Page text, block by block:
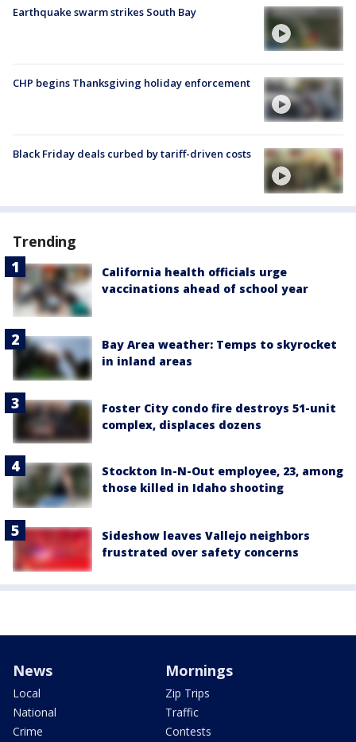
Earthquake swarm strikes South Bay
CHP begins Thanksgiving holiday enforcement
Black Friday deals curbed by tariff-driven costs
Trending
California health officials urge
vaccinations ahead of school year
Bay Area weather: Temps to skyrocket
in inland areas
Foster City condo fire destroys 51-unit
complex, displaces dozens
Stockton In-N-Out employee, 23, among
those killed in Idaho shooting
Sideshow leaves Vallejo neighbors
frustrated over safety concerns
News
Local
National
Crime
Mornings
Zip Trips
Traffic
Contests